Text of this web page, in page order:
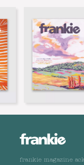
frankie magazine